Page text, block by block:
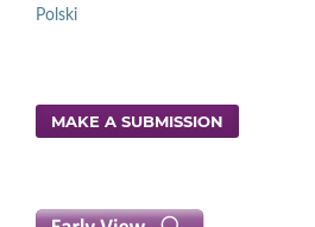
Polski
MAKE A SUBMISSION